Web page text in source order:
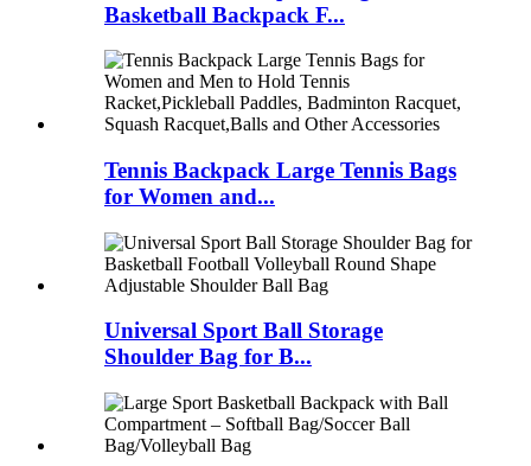
Basketball Backpack F...
Tennis Backpack Large Tennis Bags
for Women and...
Universal Sport Ball Storage
Shoulder Bag for B...